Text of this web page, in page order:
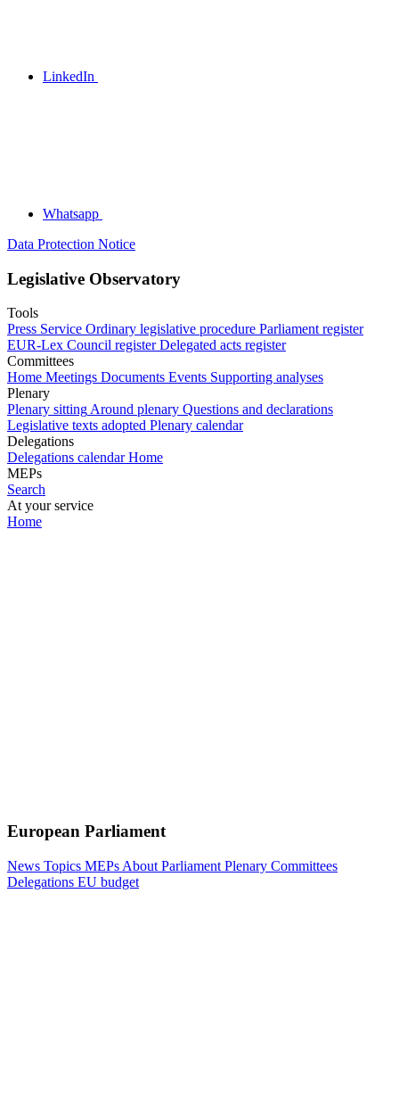
LinkedIn
Whatsapp
Data Protection Notice
Legislative Observatory
Tools
Press Service Ordinary legislative procedure Parliament register
EUR-Lex Council register Delegated acts register
Committees
Home Meetings Documents Events Supporting analyses
Plenary
Plenary sitting Around plenary Questions and declarations
Legislative texts adopted Plenary calendar
Delegations
Delegations calendar Home
MEPs
Search
At your service
Home
European Parliament
News Topics MEPs About Parliament Plenary Committees
Delegations EU budget